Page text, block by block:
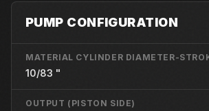
PUMP CONFIGURATION
MATERIAL CYLINDER DIAMETER-
10/83 "
OUTPUT (PISTON SIDE)